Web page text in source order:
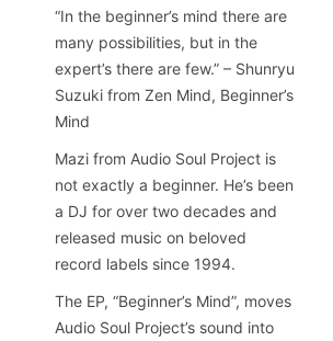
“In the beginner’s mind there are
many possibilities, but in the
expert’s there are few.” – Shunryu
Suzuki from Zen Mind, Beginner’s
Mind
Mazi from Audio Soul Project is
not exactly a beginner. He’s been
a DJ for over two decades and
released music on beloved
record labels since 1994.
The EP, “Beginner’s Mind”, moves
Audio Soul Project’s sound into